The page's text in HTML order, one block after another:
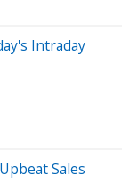
Intraday
Sales